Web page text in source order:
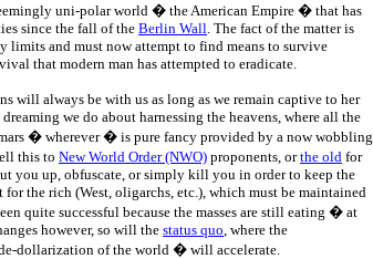
uni-polar world � the American Empire � that has
since the fall of the Berlin Wall. The fact of the matter is
limits and must now attempt to find means to survive
that modern man has attempted to eradicate.
will always be with us as long as we remain captive to her
we do about harnessing the heavens, where all the
� wherever � is pure fancy provided by a now wobbling
this to New World Order (NWO) proponents, orthe old for
you up, obfuscate, or simply kill you in order to keep the
for the rich (West, oligarchs, etc.), which must be maintained
quite successful because the masses are still eating � at
however, so will the status quo, where the
dollarization of the world � will accelerate.